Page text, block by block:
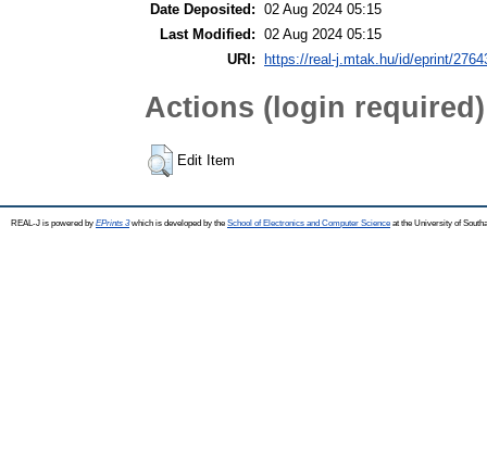
Date Deposited: 02 Aug 2024 05:15
Last Modified: 02 Aug 2024 05:15
URI:
https://real-j.mtak.hu/id/eprint/
Actions (login required)
Edit Item
REAL-J is powered by EPrints 3which is developed by the School of Electronics and Computer Science at the University of